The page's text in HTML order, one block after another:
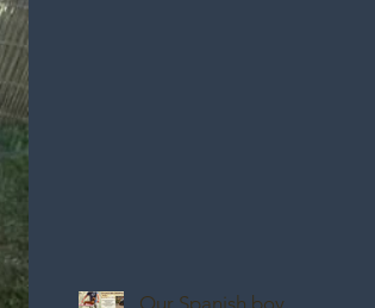
Our Spanish boy,